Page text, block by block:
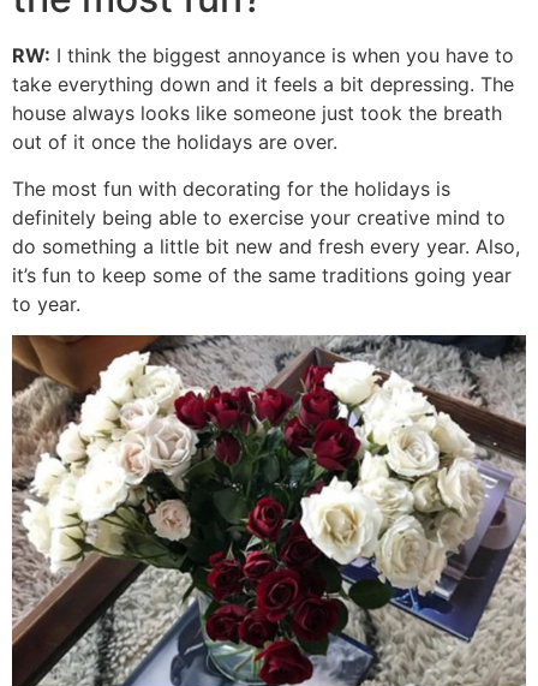
RW: I think the biggest annoyance is when you have to
take everything down and it feels a bit depressing. The
house always looks like someone just took the breath
out of it once the holidays are over.
The most fun with decorating for the holidays is
definitely being able to exercise your creative mind to
do something a little bit new and fresh every year. Also,
it’s fun to keep some of the same traditions going year
to year.